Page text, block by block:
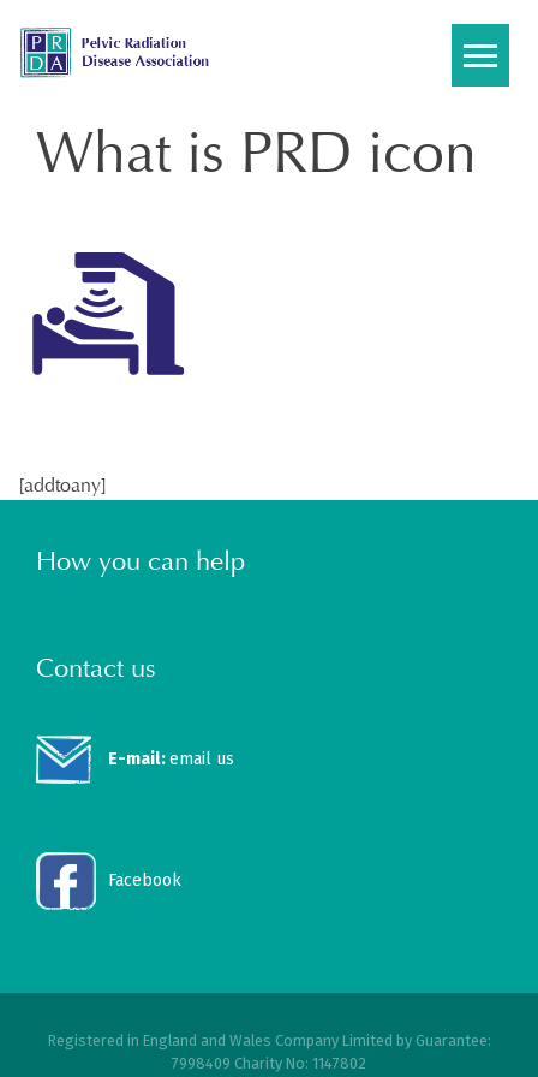
content
What is PRD icon
[addtoany]
How you can help
Contact us
E-mail:email us
Facebook
Registered in England and Wales Company Limited by Guarantee:
7998409 Charity No: 1147802